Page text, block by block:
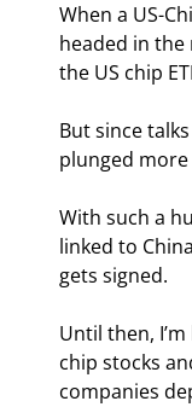
When a US-
headed in
the US chip
But since
plunged more
With such a
linked to
gets signed.
Until then,
chip stocks
companies